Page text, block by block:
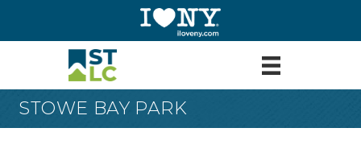
STOWE BAY PARK